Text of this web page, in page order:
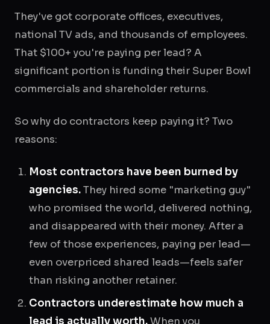
They've got corporate offices, executives,
national TV ads, and thousands of employees.
That $100+ you're paying per lead? A
significant portion is funding their Super Bowl
commercials and shareholder returns.
So why do contractors keep paying it? Two
reasons:
Most contractors have been burned by
agencies.They hired some "marketing guy"
who promised the world, delivered nothing,
and disappeared with their money. After a
few of those experiences, paying per lead—
even overpriced shared leads—feels safer
than risking another retainer.
Contractors underestimate how much a
lead is actually worth.When you